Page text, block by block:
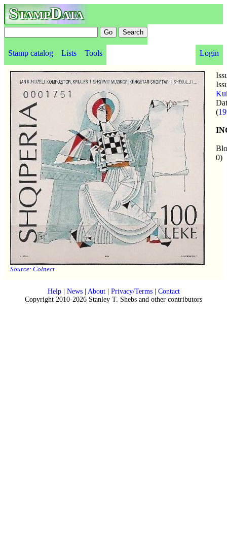
StampData
Stamp catalog Lists Tools Login
Source: Colnect
(
0)
Help| News| About| Privacy/Terms| Contact
Copyright 2010-2026 Stanley T. Shebs and other contributors